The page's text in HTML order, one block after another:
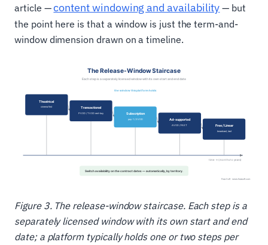
article —content windowing and availability — but
the point here is that a window is just the term-and-
window dimension drawn on a timeline.
Figure 3. The release-window staircase. Each step is a
separately licensed window with its own start and end
date; a platform typically holds one or two steps per